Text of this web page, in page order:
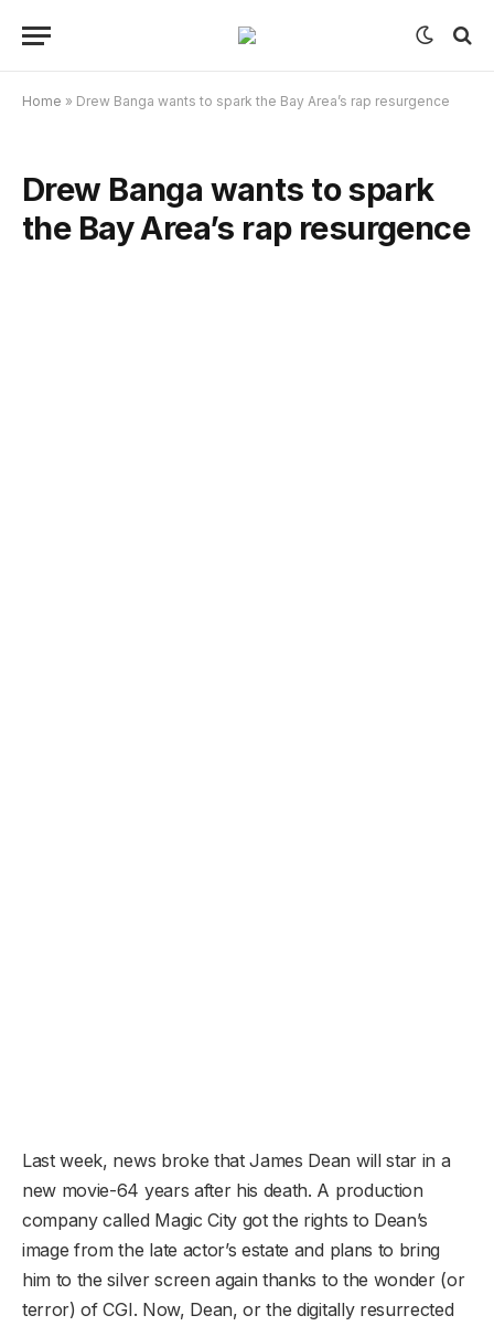
Home » Drew Banga wants to spark the Bay Area’s rap resurgence
Drew Banga wants to spark
the Bay Area’s rap resurgence
Last week, news broke that James Dean will star in a
new movie-64 years after his death. A production
company called Magic City got the rights to Dean’s
image from the late actor’s estate and plans to bring
him to the silver screen again thanks to the wonder (or
terror) of CGI. Now, Dean, or the digitally resurrected